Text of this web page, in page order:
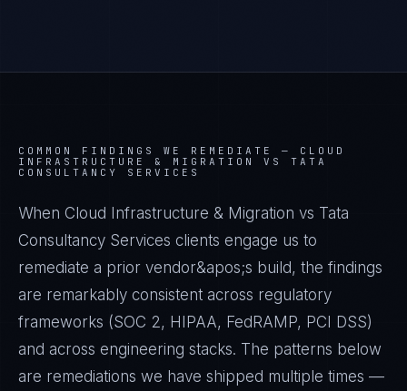
COMMON FINDINGS WE REMEDIATE — CLOUD
INFRASTRUCTURE & MIGRATION VS TATA
CONSULTANCY SERVICES
When Cloud Infrastructure & Migration vs Tata
Consultancy Services clients engage us to
remediate a prior vendor&apos;s build, the findings
are remarkably consistent across regulatory
frameworks (SOC 2, HIPAA, FedRAMP, PCI DSS)
and across engineering stacks. The patterns below
are remediations we have shipped multiple times —